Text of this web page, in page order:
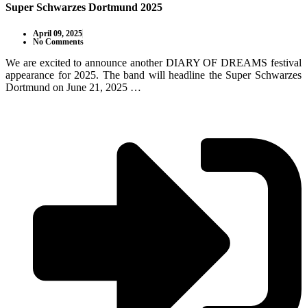
Super Schwarzes Dortmund 2025
April 09, 2025
No Comments
We are excited to announce another DIARY OF DREAMS festival
appearance for 2025. The band will headline the Super Schwarzes
Dortmund on June 21, 2025 …